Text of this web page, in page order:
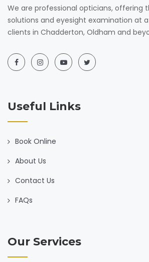
We are professional opticians, offering
solutions and eyesight examination at
clients in Chadderton, Oldham and
Useful Links
Book Online
About Us
Contact Us
FAQs
Our Services